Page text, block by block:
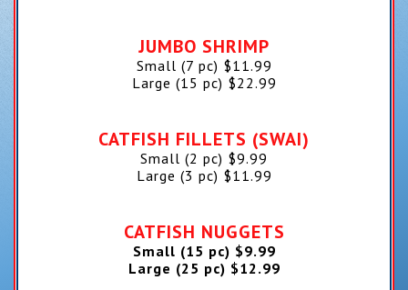
JUMBO SHRIMP
Small (7 pc) $11.99
Large (15 pc) $22.99
CATFISH FILLETS (SWAI)
Small (2 pc) $9.99
Large (3 pc) $11.99
CATFISH NUGGETS
Small (15 pc) $9.99
Large (25 pc) $12.99